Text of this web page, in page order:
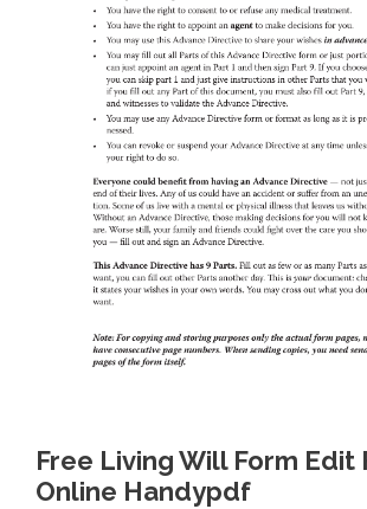
Free Living Will Form Edit
Online Handypdf